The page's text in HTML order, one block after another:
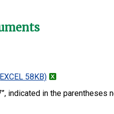
58KB)
indicated in the